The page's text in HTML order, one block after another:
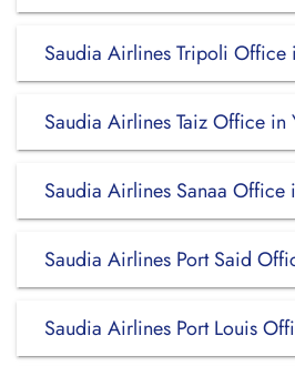
Saudia Airlines Tripoli Office
Saudia Airlines Taiz Office in
Saudia Airlines Sanaa Office
Saudia Airlines Port Said
Saudia Airlines Port Louis